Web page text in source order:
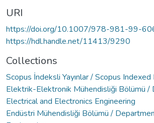
URI
https://doi.org/10.1007/978-981-99-
https://hdl.handle.net/11413/9290
Collections
Scopus İndeksli Yayınlar / Scopus
Elektrik-Elektronik Mühendisliği Bölümü /
Electrical and Electronics Engineering
Endüstri Mühendisliği Bölümü /